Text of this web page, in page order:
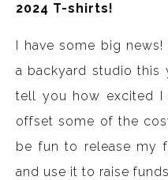
2024 T-shirts!
I have some big
a backyard studio this
tell you how excited I
offset some of the
be fun to release my
and use it to raise